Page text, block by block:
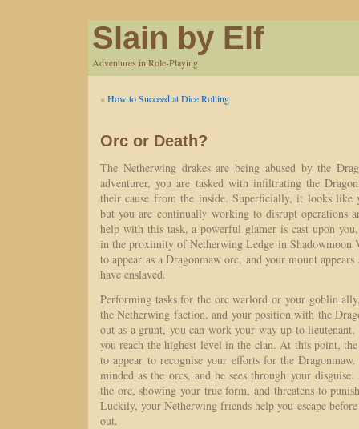
Slain by Elf
Adventures in Role-Playing
«How to Succeed at Dice Rolling
Orc or Death?
The Netherwing drakes are being abused by the
adventurer, you are tasked with infiltrating the
their cause from the inside. Superficially, it looks like
but you are continually working to disrupt operations
help with this task, a powerful glamer is cast upon
in the proximity of Netherwing Ledge in Shadowmoon
to appear as a Dragonmaw orc, and your mount
have enslaved.
Performing tasks for the orc warlord or your goblin
the Netherwing faction, and your position with the
out as a grunt, you can work your way up to
you reach the highest level in the clan. At this point,
to appear to recognise your efforts for the
minded as the orcs, and he sees through your
the orc, showing your true form, and threatens to
Luckily, your Netherwing friends help you escape
out.